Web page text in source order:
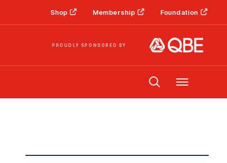
Shop Membership Foundation
PROUDLY SPONSORED BY
Menu